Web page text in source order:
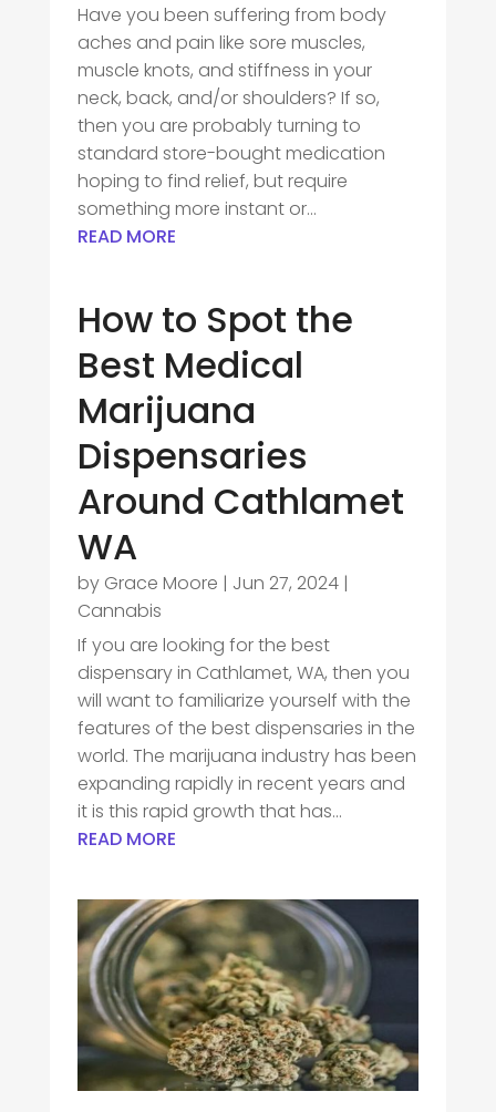
Have you been suffering from body
aches and pain like sore muscles,
muscle knots, and stiffness in your
neck, back, and/or shoulders? If so,
then you are probably turning to
standard store-bought medication
hoping to find relief, but require
something more instant or...
READ MORE
How to Spot the
Best Medical
Marijuana
Dispensaries
Around Cathlamet
WA
by Grace Moore | Jun 27, 2024|
Cannabis
If you are looking for the best
dispensary in Cathlamet, WA, then you
will want to familiarize yourself with the
features of the best dispensaries in the
world. The marijuana industry has been
expanding rapidly in recent years and
it is this rapid growth that has...
READ MORE